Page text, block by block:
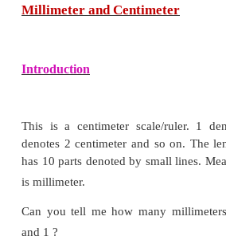
Millimeter and Centimeter